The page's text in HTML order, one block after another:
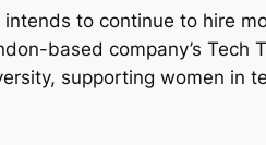
to continue to hire
based company’s Tech
supporting women in